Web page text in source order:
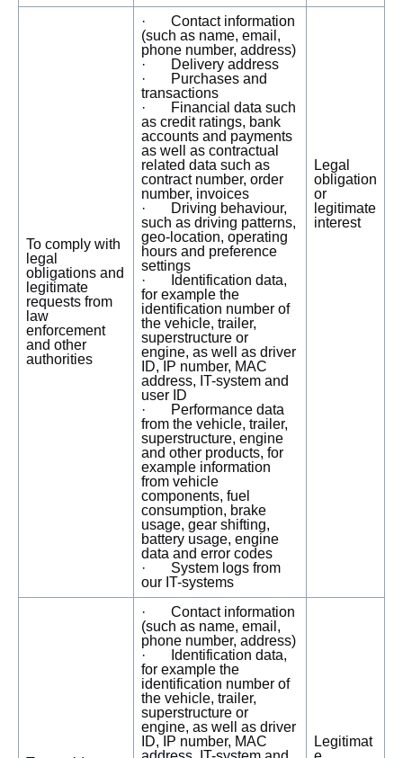
To comply with
legal
obligations and
legitimate
requests from
law
enforcement
and other
authorities
· Contact information
(such as name, email,
phone number, address)
· Delivery address
· Purchases and
transactions
· Financial data such
as credit ratings, bank
accounts and payments
as well as contractual
related data such as
contract number, order
number, invoices
· Driving behaviour,
such as driving patterns,
geo-location, operating
hours and preference
settings
· Identification data,
for example the
identification number of
the vehicle, trailer,
superstructure or
engine, as well as driver
ID, IP number, MAC
address, IT-system and
user ID
· Performance data
from the vehicle, trailer,
superstructure, engine
and other products, for
example information
from vehicle
components, fuel
consumption, brake
usage, gear shifting,
battery usage, engine
data and error codes
· System logs from
our IT-systems
Legal
obligation
or
legitimate
interest
· Contact information
(such as name, email,
phone number, address)
· Identification data,
for example the
identification number of
the vehicle, trailer,
superstructure or
engine, as well as driver
ID, IP number, MAC
Legitimat